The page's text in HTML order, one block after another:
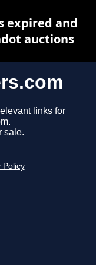
links for
sale.
Policy
expired and
auctions